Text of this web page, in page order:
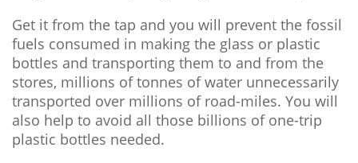
Get it from the tap and you will prevent the fossil
fuels consumed in making the glass or plastic
bottles and transporting them to and from the
stores, millions of tonnes of water unnecessarily
transported over millions of road-miles. You will
also help to avoid all those billions of one-trip
plastic bottles needed.